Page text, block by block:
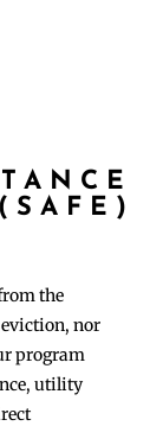
the
eviction, nor
program
utility